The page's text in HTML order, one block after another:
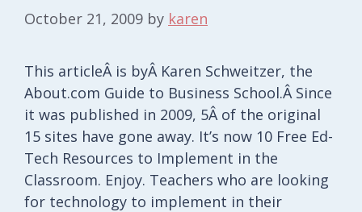
October 21, 2009 by karen
This articleÂ is byÂ Karen Schweitzer, the
About.com Guide to Business School.Â Since
it was published in 2009, 5Â of the original
15 sites have gone away. It’s now 10 Free Ed-
Tech Resources to Implement in the
Classroom. Enjoy. Teachers who are looking
for technology to implement in their